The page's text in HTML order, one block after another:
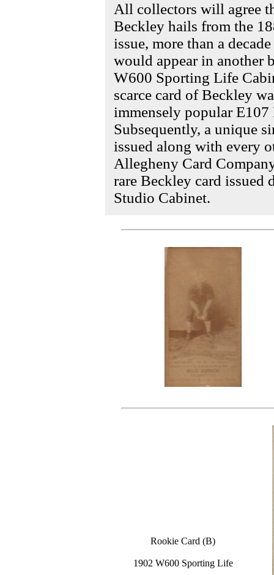
All collectors will agree
Beckley hails from the
issue, more than a
would appear in another
W600 Sporting Life
scarce card of Beckley
immensely popular
Subsequently, a unique
issued along with every
Allegheny Card
rare Beckley card issued
Studio Cabinet.
Rookie Card (B)
1902 W600 Sporting Life